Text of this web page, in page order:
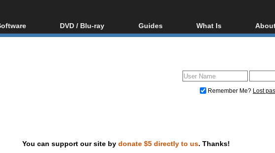
software
DVD / Blu-ray
Blu-ray / DVD Region
Guides
Video Streaming
DVD and Blu-ray ripping
What Is
Blu-ray, UHD, AVCHD
Glossary
Remember Me? Lost
You can support our site by donate $5 directly to us. Thanks!